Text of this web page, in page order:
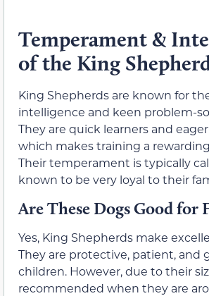
Temperament &
of the King
King Shepherds are known for
intelligence and keen problem-
They are quick learners and
which makes training a
Their temperament is typically
known to be very loyal to their
Are These Dogs Good for
Yes, King Shepherds make
They are protective, patient, and
children. However, due to their
recommended when they are